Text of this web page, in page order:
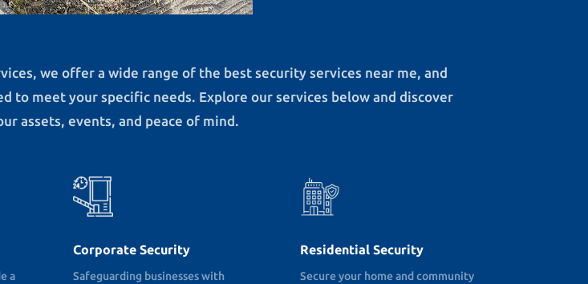
we offer a wide range of the best security services near me, and
to meet your specific needs. Explore our services below and discover
assets, events, and peace of mind.
a
Corporate Security
Safeguarding businesses with
Residential Security
Secure your home and community